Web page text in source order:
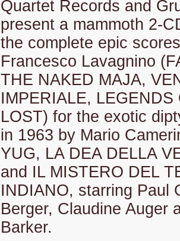
Quartet Records and
present a mammoth 2-
the complete epic
Francesco Lavagnino
THE NAKED MAJA,
IMPERIALE, LEGENDS
LOST) for the exotic
in 1963 by Mario
YUG, LA DEA DELLA
and IL MISTERO DEL
INDIANO, starring Paul
Berger, Claudine Auger
Barker.